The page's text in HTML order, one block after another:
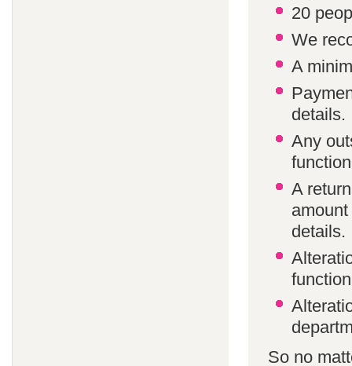
20
We
A
details.
Any
A
details.
So no